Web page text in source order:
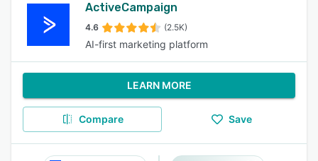
ActiveCampaign
4.6 (2.5K)
AI-first marketing platform
LEARN MORE
Compare Save